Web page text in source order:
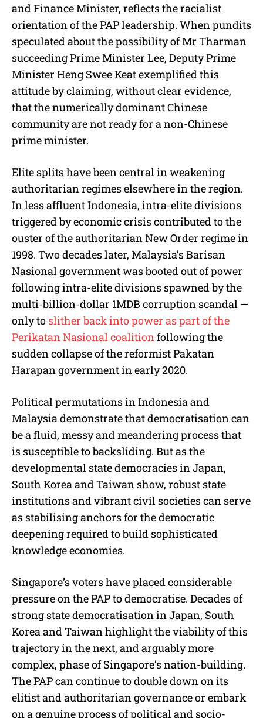
and Finance Minister, reflects the racialist
orientation of the PAP leadership. When pundits
speculated about the possibility of Mr Tharman
succeeding Prime Minister Lee, Deputy Prime
Minister Heng Swee Keat exemplified this
attitude by claiming, without clear evidence,
that the numerically dominant Chinese
community are not ready for a non-Chinese
prime minister.
Elite splits have been central in weakening
authoritarian regimes elsewhere in the region.
In less affluent Indonesia, intra-elite divisions
triggered by economic crisis contributed to the
ouster of the authoritarian New Order regime in
1998. Two decades later, Malaysia’s Barisan
Nasional government was booted out of power
following intra-elite divisions spawned by the
multi-billion-dollar 1MDB corruption scandal —
only to slither back into power as part of the
Perikatan Nasional coalitionfollowing the
sudden collapse of the reformist Pakatan
Harapan government in early 2020.
Political permutations in Indonesia and
Malaysia demonstrate that democratisation can
be a fluid, messy and meandering process that
is susceptible to backsliding. But as the
developmental state democracies in Japan,
South Korea and Taiwan show, robust state
institutions and vibrant civil societies can serve
as stabilising anchors for the democratic
deepening required to build sophisticated
knowledge economies.
Singapore’s voters have placed considerable
pressure on the PAP to democratise. Decades of
strong state democratisation in Japan, South
Korea and Taiwan highlight the viability of this
trajectory in the next, and arguably more
complex, phase of Singapore’s nation-building.
The PAP can continue to double down on its
elitist and authoritarian governance or embark
on a genuine process of political and socio-